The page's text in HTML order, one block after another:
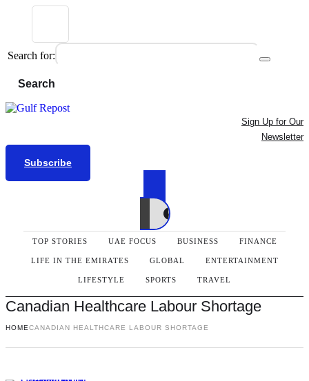
Search for:
Search
Sign Up for Our
Newsletter
Subscribe
TOP STORIES UAE FOCUS BUSINESS FINANCE
LIFE IN THE EMIRATES GLOBAL ENTERTAINMENT
LIFESTYLE SPORTS TRAVEL
Canadian Healthcare Labour Shortage
HOMECANADIAN HEALTHCARE LABOUR SHORTAGE